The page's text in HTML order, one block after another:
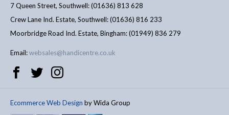
7 Queen Street, Southwell: (01636) 813 628
Crew Lane Ind. Estate, Southwell: (01636) 816 233
Moorbridge Road Ind. Estate, Bingham: (01949) 836 279
Email:websales@handicentre.co.uk
Ecommerce Web Design by Wida Group